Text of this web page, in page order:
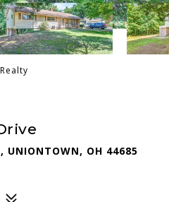
UNIONTOWN, OH 44685